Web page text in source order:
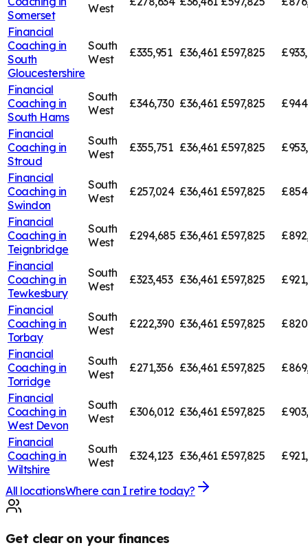
Somerset
West
Financial
Coaching in
South
Gloucestershire
South
West
£335,951 £36,461 £597,825
Financial
Coaching in
South Hams
South
West
£346,730 £36,461 £597,825
Financial
Coaching in
Stroud
South
West
£355,751 £36,461 £597,825
Financial
Coaching in
Swindon
South
West
£257,024 £36,461 £597,825
Financial
Coaching in
Teignbridge
South
West
£294,685 £36,461 £597,825
Financial
Coaching in
Tewkesbury
South
West
£323,453 £36,461 £597,825
Financial
Coaching in
Torbay
South
West
£222,390 £36,461 £597,825
Financial
Coaching in
Torridge
South
West
£271,356 £36,461 £597,825
Financial
Coaching in
West Devon
South
West
£306,012 £36,461 £597,825
Financial
Coaching in
Wiltshire
South
West
£324,123 £36,461 £597,825
All locationsWhere can I retire today?
Get clear on your finances